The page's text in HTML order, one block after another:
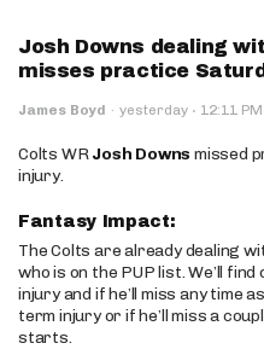
Josh Downs dealing
misses practice
James Boyd · yesterday · 12:11
Colts WRJosh Downs missed
injury.
Fantasy Impact:
The Colts are already dealing
who is on the PUP list. We’ll
injury and if he’ll miss any time
term injury or if he’ll miss a
starts.